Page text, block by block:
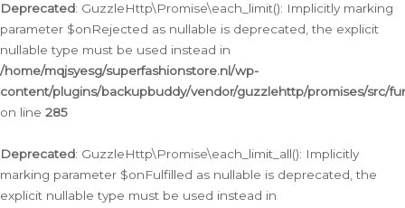
Deprecated: GuzzleHttp\Promise\each_limit(): Implicitly marking
parameter $onRejected as nullable is deprecated, the explicit
nullable type must be used instead in
/home/mqjsyesg/superfashionstore.nl/wp-
content/plugins/backupbuddy/vendor/guzzlehttp/promises/src/
on line 285
Deprecated: GuzzleHttp\Promise\each_limit_all(): Implicitly
marking parameter $onFulfilled as nullable is deprecated, the
explicit nullable type must be used instead in